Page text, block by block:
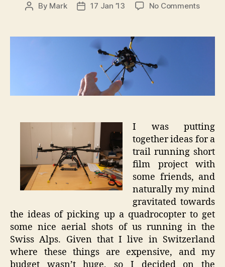
Post
By Mark
Post17 Jan ’13 No Commentson
for
I was putting
together ideas for a
trail running short
film project with
some friends, and
naturally my mind
gravitated towards
the ideas of picking up a quadrocopter to get
some nice aerial shots of us running in the
Swiss Alps. Given that I live in Switzerland
where these things are expensive, and my
budget wasn’t huge, so I decided on the